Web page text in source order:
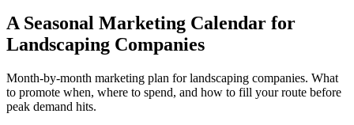
A Seasonal Marketing Calendar for
Landscaping Companies
Month-by-month marketing plan for landscaping companies. What
to promote when, where to spend, and how to fill your route before
peak demand hits.